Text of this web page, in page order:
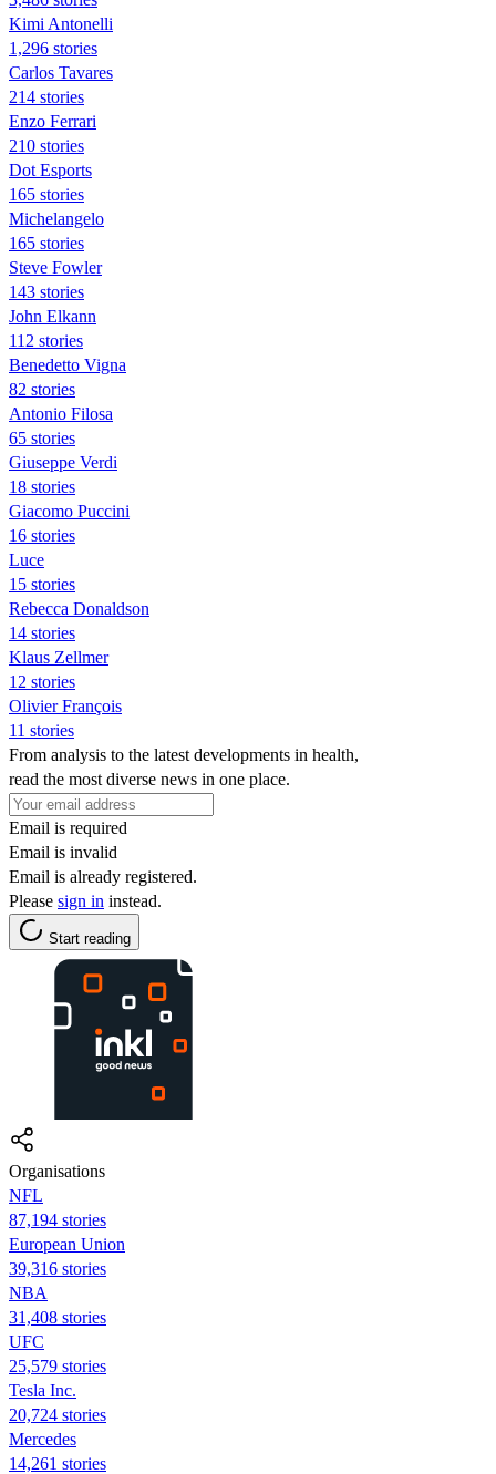
Kimi Antonelli
1,296 stories
Carlos Tavares
214 stories
Enzo Ferrari
210 stories
Dot Esports
165 stories
Michelangelo
165 stories
Steve Fowler
143 stories
John Elkann
112 stories
Benedetto Vigna
82 stories
Antonio Filosa
65 stories
Giuseppe Verdi
18 stories
Giacomo Puccini
16 stories
Luce
15 stories
Rebecca Donaldson
14 stories
Klaus Zellmer
12 stories
Olivier François
11 stories
From analysis to the latest developments in health,
read the most diverse news in one place.
Email is required
Email is invalid
Email is already registered.
Please sign in instead.
Start reading
Organisations
NFL
87,194 stories
European Union
39,316 stories
NBA
31,408 stories
UFC
25,579 stories
Tesla Inc.
20,724 stories
Mercedes
14,261 stories